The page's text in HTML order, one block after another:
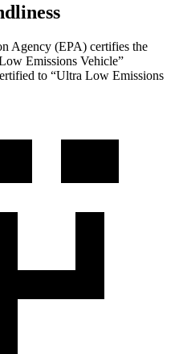
Agency (EPA) certifies the
Emissions Vehicle”
to “Ultra Low Emissions